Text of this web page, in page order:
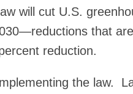
will cut U.S.
that are
reduction.
the law.